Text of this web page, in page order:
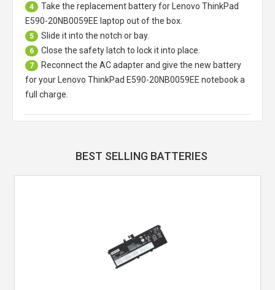
4 Take the replacement battery for
Lenovo ThinkPad
E590-20NB0059EE laptop out of the box.
5 Slide it into the notch or bay.
6 Close the safety latch to lock it into place.
7
Reconnect the AC adapter and give the new battery
for your Lenovo ThinkPad E590-20NB0059EE notebook a
full charge.
BEST SELLING BATTERIES